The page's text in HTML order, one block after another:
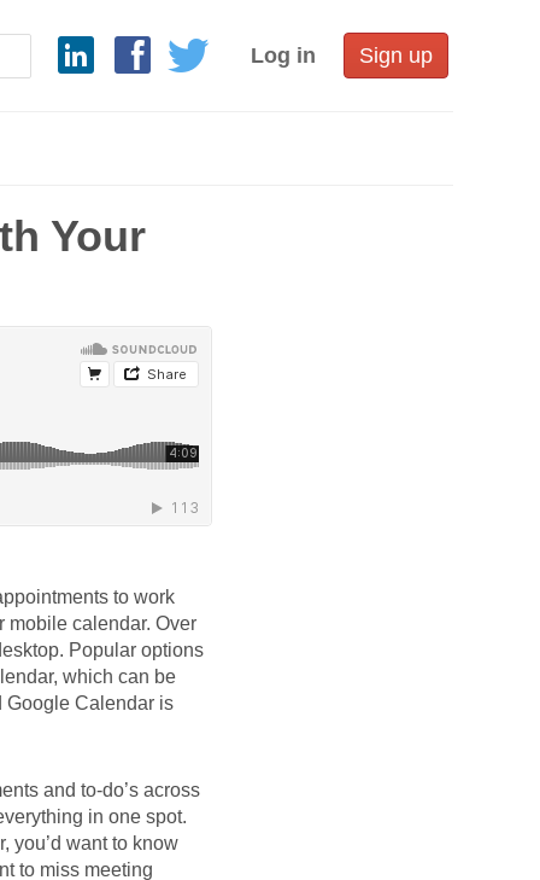
Log in Sign up
Your
to work
mobile calendar. Over
Popular options
which can be
Google Calendar is
and to-do’s across
in one spot.
you’d want to know
to miss meeting